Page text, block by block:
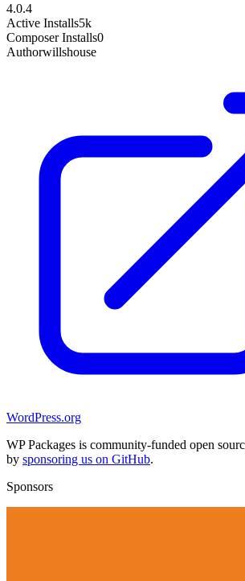
4.0.4
Active Installs5k
Composer Installs0
Authorwillshouse
WordPress.org
WP Packages is community-funded open
by sponsoring us on GitHub.
Sponsors